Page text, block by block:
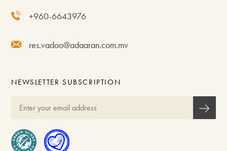
+960-6643976
res.vadoo@adaaran.com.mv
NEWSLETTER SUBSCRIPTION